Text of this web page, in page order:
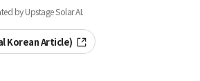
by Upstage Solar AI.
Korean Article)